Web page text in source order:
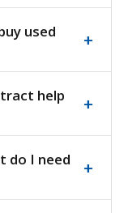
used
+
help
+
do I need
+